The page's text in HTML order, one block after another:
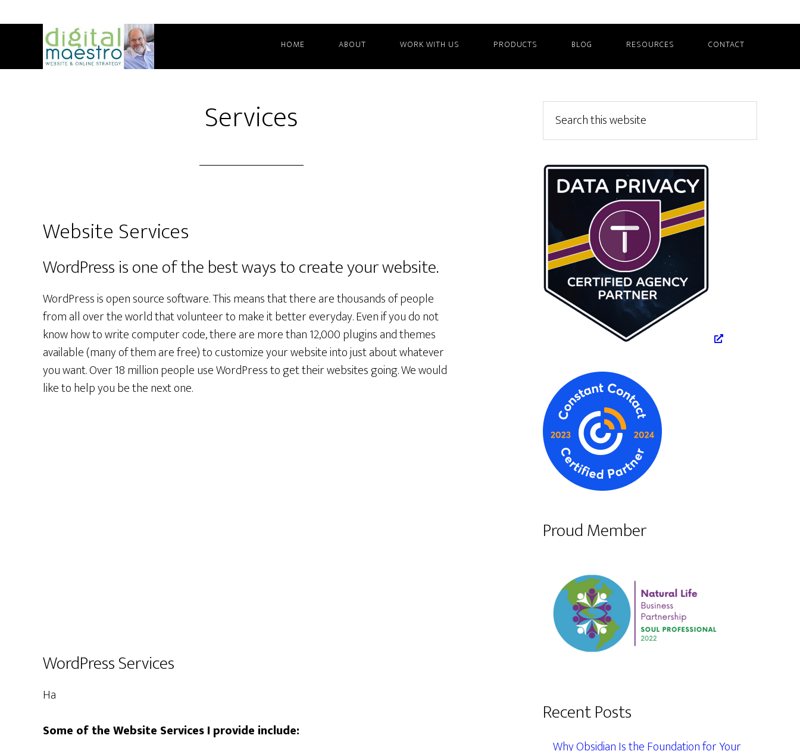
HOME ABOUT WORK WITH US PRODUCTS BLOG RESOURCES CONTACT
Services
Website Services
WordPress is one of the best ways to create your website.
WordPress is open source software. This means that there are thousands of people
from all over the world that volunteer to make it better everyday. Even if you do not
know how to write computer code, there are more than 12,000 plugins and themes
available (many of them are free) to customize your website into just about whatever
you want. Over 18 million people use WordPress to get their websites going. We would
like to help you be the next one.
WordPress Services
Ha
Some of the Website Services I provide include:
Primary
Sidebar
this
website
Proud Member
Recent Posts
Why Obsidian Is the Foundation for Your